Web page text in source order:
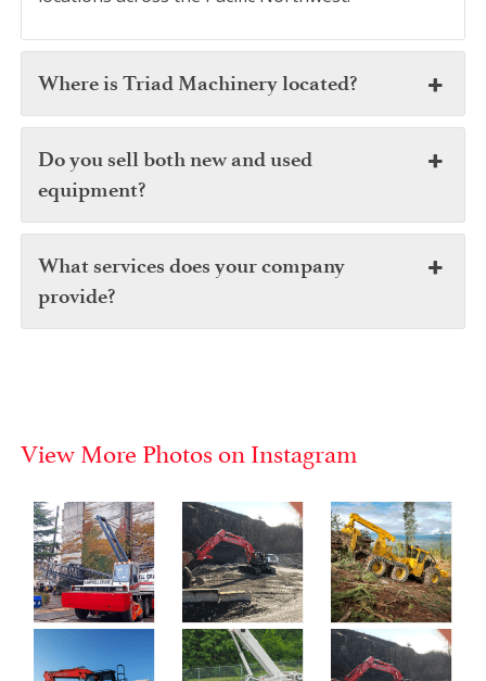
Where is Triad Machinery located?
Do you sell both new and used
equipment?
What services does your company
provide?
View More Photos on Instagram